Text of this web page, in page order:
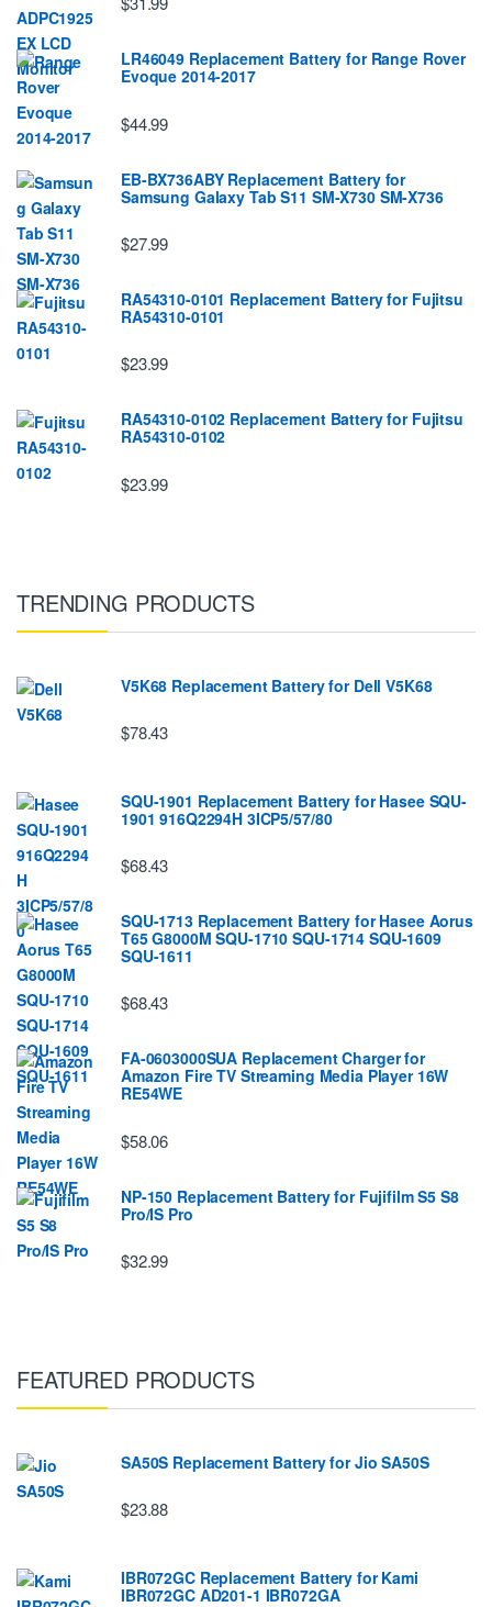
LR46049 Replacement Battery for Range Rover
Evoque 2014-2017
$44.99
EB-BX736ABY Replacement Battery for
Samsung Galaxy Tab S11 SM-X730 SM-X736
$27.99
RA54310-0101 Replacement Battery for Fujitsu
RA54310-0101
$23.99
RA54310-0102 Replacement Battery for Fujitsu
RA54310-0102
$23.99
TRENDING PRODUCTS
V5K68 Replacement Battery for Dell V5K68
$78.43
SQU-1901 Replacement Battery for Hasee SQU-
1901 916Q2294H 3ICP5/57/80
$68.43
SQU-1713 Replacement Battery for Hasee Aorus
T65 G8000M SQU-1710 SQU-1714 SQU-1609
SQU-1611
$68.43
FA-0603000SUA Replacement Charger for
Amazon Fire TV Streaming Media Player 16W
RE54WE
$58.06
NP-150 Replacement Battery for Fujifilm S5 S8
Pro/IS Pro
$32.99
FEATURED PRODUCTS
SA50S Replacement Battery for Jio SA50S
$23.88
IBR072GC Replacement Battery for Kami
IBR072GC AD201-1 IBR072GA